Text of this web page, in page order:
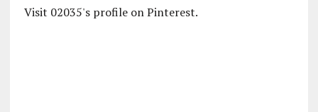
Visit 02035's profile on Pinterest.